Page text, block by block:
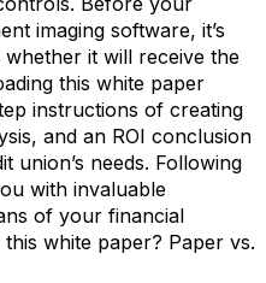
imaging software, it’s
it will receive the
this white paper
instructions of creating
and an ROI conclusion
union’s needs. Following
with invaluable
of your financial
this white paper? Paper vs.